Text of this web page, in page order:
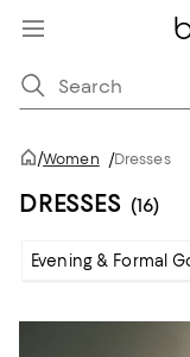
/Women /Dresses
DRESSES (16)
Evening & Formal